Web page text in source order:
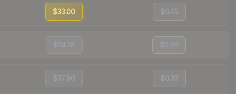
$33.00 $0.45
$34.38 $0.39
$37.90 $0.33